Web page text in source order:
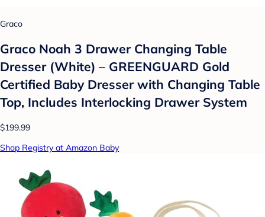
Graco
Graco Noah 3 Drawer Changing Table
Dresser (White) – GREENGUARD Gold
Certified Baby Dresser with Changing Table
Top, Includes Interlocking Drawer System
$199.99
Shop Registry at Amazon Baby